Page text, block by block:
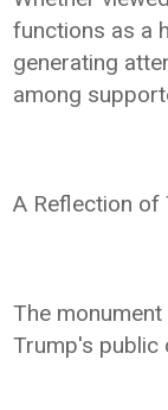
functions as a
generating
among
A Reflection of
The
Trump's public